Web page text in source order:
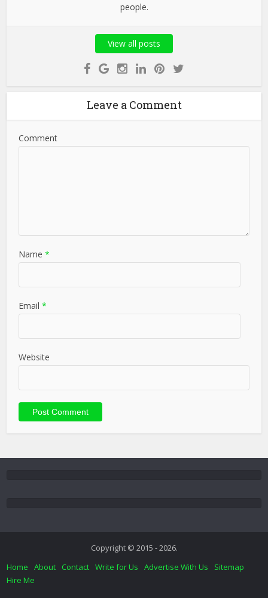
people.
View all posts
Leave a Comment
Comment
Name *
Email *
Website
Copyright © 2015 - 2026.
Home
About Contact Write for Us Advertise With Us
Sitemap
Hire Me